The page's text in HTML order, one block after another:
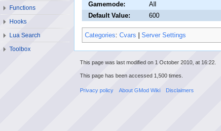
Gamemode:
All
Default Value:
600
Categories: Cvars Server Settings
Functions
Hooks
Lua Search
Toolbox
This page was last modified on 1 October 2010, at 16:22.
This page has been accessed 1,500 times.
Privacy policy About GMod Wiki Disclaimers